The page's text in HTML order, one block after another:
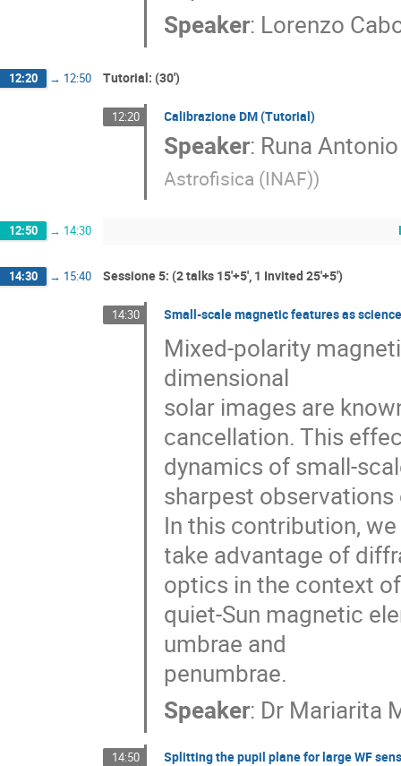
Speaker: Lorenzo
12:20 → 12:50 Tutorial: (30')
12:20 Calibrazione DM (Tutorial)
Speaker: Runa
Astrofisica (INAF))
12:50 → 14:30
14:30 → 15:40 Sessione 5: (2 talks 15'+5', 1 Invited 25'+5')
14:30 Small-scale magnetic features as
Mixed-polarity
dimensional
solar images are
cancellation. This
dynamics of small-
sharpest
In this contribution,
take advantage of
optics in the context
quiet-Sun magnetic
umbrae and
penumbrae.
Speaker: Dr Mariarita
14:50 Splitting the pupil plane for large WF